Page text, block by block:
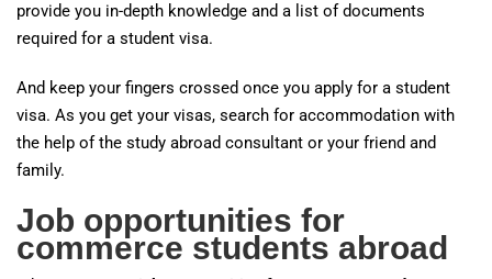
provide you in-depth knowledge and a list of documents
required for a student visa.
And keep your fingers crossed once you apply for a student
visa. As you get your visas, search for accommodation with
the help of the study abroad consultant or your friend and
family.
Job opportunities for
commerce students abroad